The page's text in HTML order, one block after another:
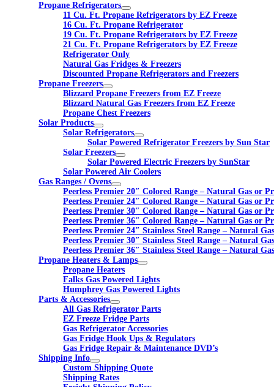
Propane Refrigerators
11 Cu. Ft. Propane Refrigerators by EZ Freeze
16 Cu. Ft. Propane Refrigerator
19 Cu. Ft. Propane Refrigerators by EZ Freeze
21 Cu. Ft. Propane Refrigerators by EZ Freeze
Refrigerator Only
Natural Gas Fridges & Freezers
Discounted Propane Refrigerators and Freezers
Propane Freezers
Blizzard Propane Freezers from EZ Freeze
Blizzard Natural Gas Freezers from EZ Freeze
Propane Chest Freezers
Solar Products
Solar Refrigerators
Solar Powered Refrigerator Freezers by Sun Star
Solar Freezers
Solar Powered Electric Freezers by SunStar
Solar Powered Air Coolers
Gas Ranges / Ovens
Peerless Premier 20″ Colored Range – Natural Gas or
Peerless Premier 24″ Colored Range – Natural Gas or
Peerless Premier 30″ Colored Range – Natural Gas or
Peerless Premier 36″ Colored Range – Natural Gas or
Peerless Premier 24″ Stainless Steel Range – Natural
Peerless Premier 30″ Stainless Steel Range – Natural
Peerless Premier 36″ Stainless Steel Range – Natural
Propane Heaters & Lamps
Propane Heaters
Falks Gas Powered Lights
Humphrey Gas Powered Lights
Parts & Accessories
All Gas Refrigerator Parts
EZ Freeze Fridge Parts
Gas Refrigerator Accessories
Gas Fridge Hook Ups & Regulators
Gas Fridge Repair & Maintenance DVD’s
Shipping Info
Custom Shipping Quote
Shipping Rates